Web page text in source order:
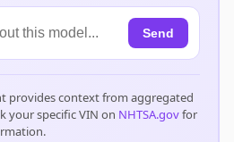
Send
provides context from aggregated
your specific VIN on NHTSA.govfor